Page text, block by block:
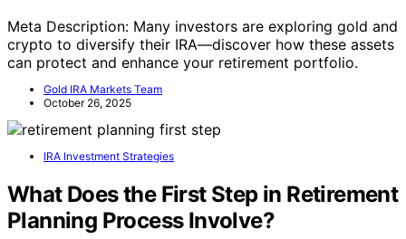
Meta Description: Many investors are exploring gold and
crypto to diversify their IRA—discover how these assets
can protect and enhance your retirement portfolio.
Gold IRA Markets Team
October 26, 2025
IRA Investment Strategies
What Does the First Step in Retirement
Planning Process Involve?